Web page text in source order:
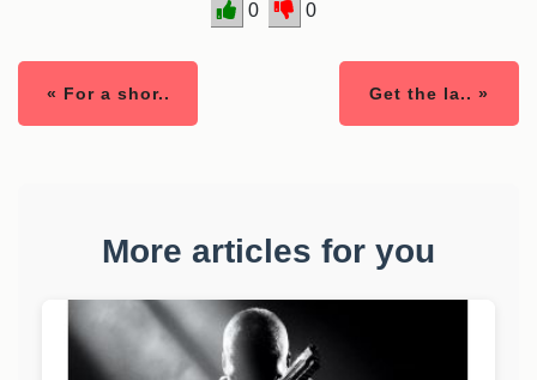
0 0
« For a shor.. Get the la.. »
More articles for you